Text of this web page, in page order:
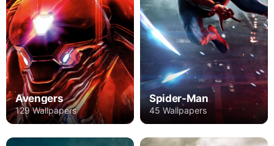
Avengers
129 Wallpapers
Spider-Man
45 Wallpapers